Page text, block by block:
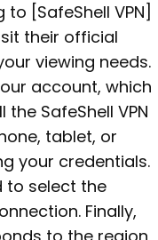
[SafeShell VPN]
their official
viewing needs.
account, which
SafeShell VPN
tablet, or
your credentials.
to select the
Finally,